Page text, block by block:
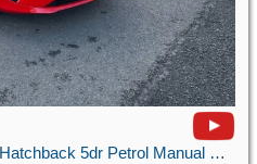
1.0T EcoBoost MHEV Trend Hatchback 5dr Petrol Manual Euro 6 (s/s) (125 ps)